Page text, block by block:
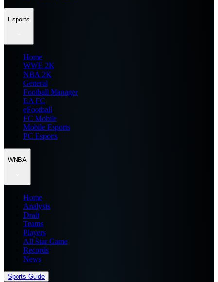
Esports
Home
WWE 2K
NBA 2K
General
Football Manager
EA FC
eFootball
FC Mobile
Mobile Esports
PC Esports
WNBA
Home
Analysis
Draft
Teams
Players
All Star Game
Records
News
Sports Guide